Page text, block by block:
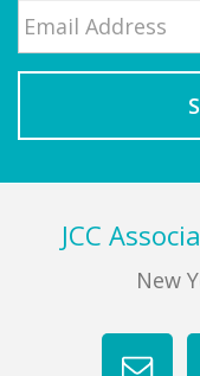
Last
FooterJCC
New